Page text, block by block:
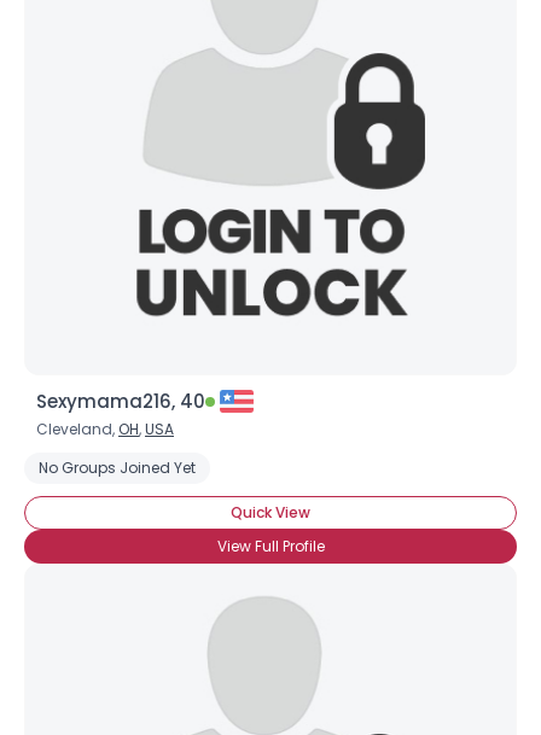
Sexymama216, 40
Cleveland, OH,USA
No Groups Joined Yet
Quick View
View Full Profile